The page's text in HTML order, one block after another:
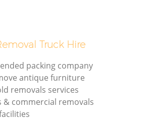
Truck Hire
packing company
antique furniture
removals services
& commercial removals